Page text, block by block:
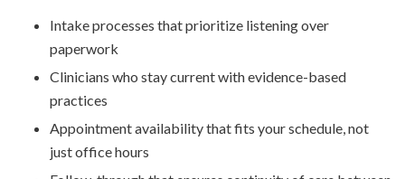
Intake processes that prioritize listening over
paperwork
Clinicians who stay current with evidence-based
practices
Appointment availability that fits your schedule, not
just office hours